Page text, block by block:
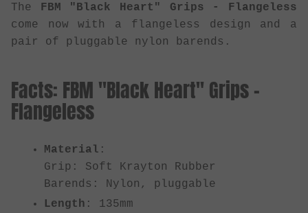
The FBM "Black Heart" Grips - Flangeless
come now with a flangeless design and a
pair of pluggable nylon barends.
Facts: FBM "Black Heart" Grips -
Flangeless
Material :
Grip: Soft Krayton Rubber
Barends: Nylon, pluggable
Length : 135mm